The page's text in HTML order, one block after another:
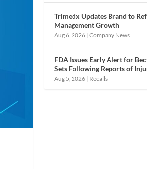
Trimedx Updates Brand to
Management Growth
Aug 6, 2026 |Company News
FDA Issues Early Alert for
Sets Following Reports of
Aug 5, 2026 | Recalls